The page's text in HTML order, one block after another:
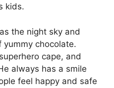
kids.
the night sky and
yummy chocolate.
cape, and
always has a smile
feel happy and safe